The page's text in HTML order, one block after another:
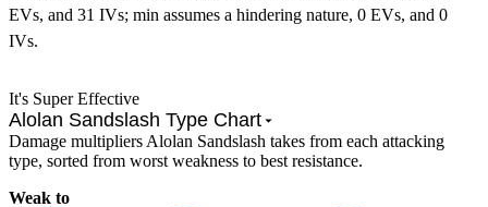
EVs, and 31 IVs; min assumes a hindering nature, 0 EVs, and 0
IVs.
It's Super Effective
Alolan Sandslash Type Chart
Damage multipliers Alolan Sandslash takes from each attacking
type, sorted from worst weakness to best resistance.
Weak to